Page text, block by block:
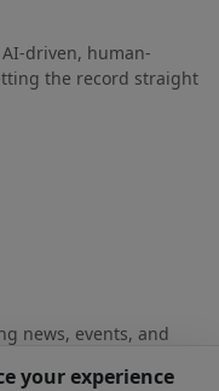
driven, human-
the record straight
news, events, and
your experience